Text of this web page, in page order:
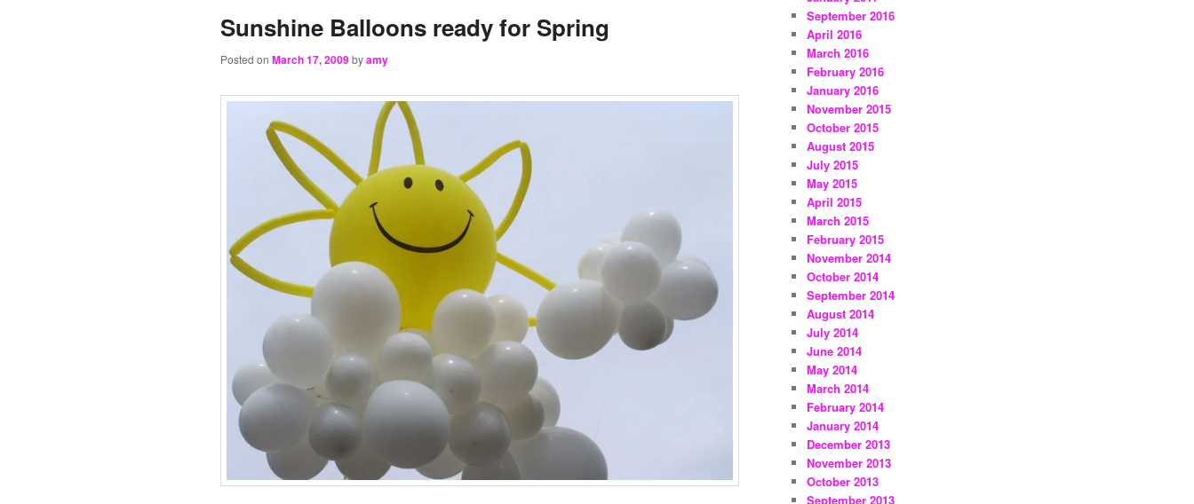
Sunshine Balloons ready for Spring
Posted on March 17, 2009byamy
September 2016
April 2016
March 2016
February 2016
January 2016
November 2015
October 2015
August 2015
July 2015
May 2015
April 2015
March 2015
February 2015
November 2014
October 2014
September 2014
August 2014
July 2014
June 2014
May 2014
March 2014
February 2014
January 2014
December 2013
November 2013
October 2013
September 2013